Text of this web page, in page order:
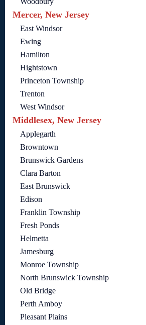
Mercer, New Jersey
East Windsor
Ewing
Hamilton
Hightstown
Princeton Township
Trenton
West Windsor
Middlesex, New Jersey
Applegarth
Browntown
Brunswick Gardens
Clara Barton
East Brunswick
Edison
Franklin Township
Fresh Ponds
Helmetta
Jamesburg
Monroe Township
North Brunswick Township
Old Bridge
Perth Amboy
Pleasant Plains